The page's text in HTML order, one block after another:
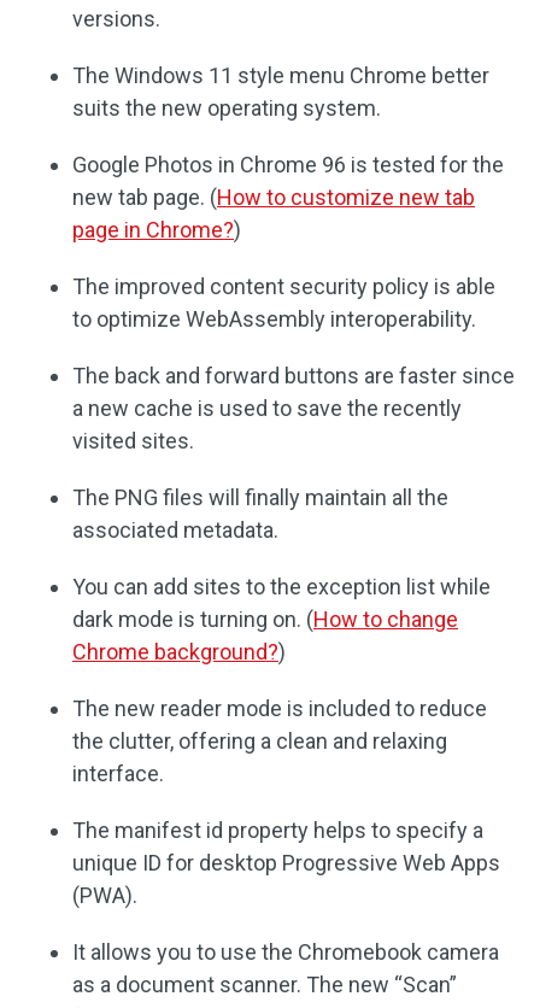
versions.
The Windows 11 style menu Chrome better
suits the new operating system.
Google Photos in Chrome 96 is tested for the
new tab page. (How to customize new tab
page in Chrome?)
The improved content security policy is able
to optimize WebAssembly interoperability.
The back and forward buttons are faster since
a new cache is used to save the recently
visited sites.
The PNG files will finally maintain all the
associated metadata.
You can add sites to the exception list while
dark mode is turning on. (How to change
Chrome background?)
The new reader mode is included to reduce
the clutter, offering a clean and relaxing
interface.
The manifest id property helps to specify a
unique ID for desktop Progressive Web Apps
(PWA).
It allows you to use the Chromebook camera
as a document scanner. The new “Scan”